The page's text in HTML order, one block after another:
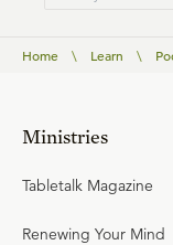
Home \ Learn \
Ministries
Tabletalk Magazine
Renewing Your Mind